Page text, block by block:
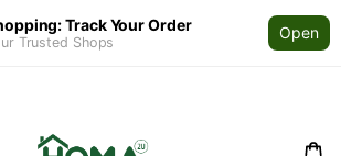
Track Your Order
Trusted Shops
Open